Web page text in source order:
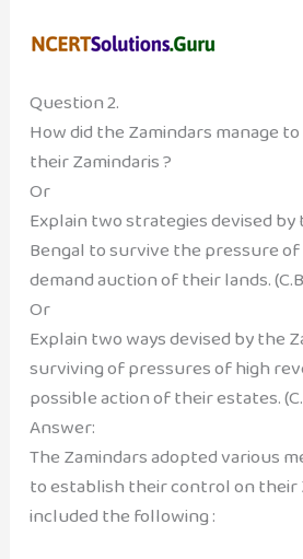
Question 2.
How did the Zamindars manage
their Zamindaris ?
Or
Explain two strategies devised
Bengal to survive the pressure
demand auction of their lands.
Or
Explain two ways devised by the
surviving of pressures of high
possible action of their estates.
Answer:
The Zamindars adopted various
to establish their control on their
included the following :